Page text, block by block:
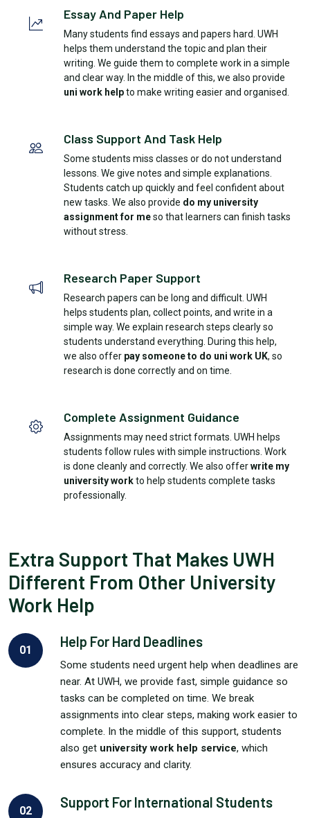
Essay And Paper Help
Many students find essays and papers hard. UWH
helps them understand the topic and plan their
writing. We guide them to complete work in a simple
and clear way. In the middle of this, we also provide
uni work helpto make writing easier and organised.
Class Support And Task Help
Some students miss classes or do not understand
lessons. We give notes and simple explanations.
Students catch up quickly and feel confident about
new tasks. We also provide do my university
assignment for meso that learners can finish tasks
without stress.
Research Paper Support
Research papers can be long and difficult. UWH
helps students plan, collect points, and write in a
simple way. We explain research steps clearly so
students understand everything. During this help,
we also offer pay someone to do uni work UK, so
research is done correctly and on time.
Complete Assignment Guidance
Assignments may need strict formats. UWH helps
students follow rules with simple instructions. Work
is done cleanly and correctly. We also offerwrite my
university workto help students complete tasks
professionally.
Extra Support That Makes UWH
Different From Other University
Work Help
01
Help For Hard Deadlines
Some students need urgent help when deadlines are
near. At UWH, we provide fast, simple guidance so
tasks can be completed on time. We break
assignments into clear steps, making work easier to
complete. In the middle of this support, students
also get university work help service, which
ensures accuracy and clarity.
02
Support For International Students